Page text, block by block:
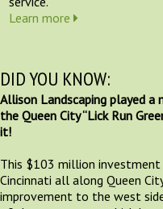
Learn more
DID YOU KNOW:
Allison Landscaping played
the Queen City “Lick Run
it!
This $103 million
Cincinnati all along Queen
improvement to the west